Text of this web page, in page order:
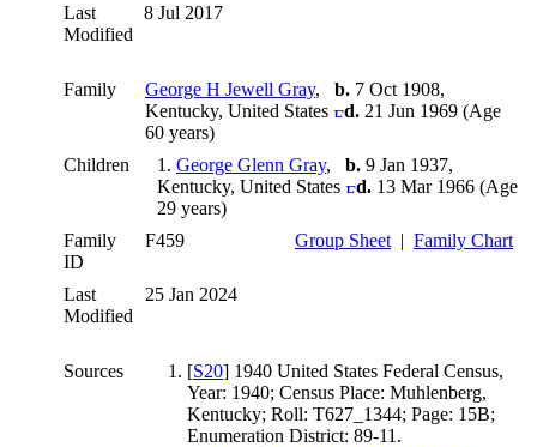
Last
Modified
8 Jul 2017
Family George H Jewell Gray, b. 7 Oct 1908,
Kentucky, United States
d. 21 Jun 1969 (Age
60 years)
Children
1. George Glenn Gray, b. 9 Jan 1937,
Kentucky, United States
d. 13 Mar 1966 (Age
29 years)
Family
ID
F459 Group Sheet | Family Chart
Last
Modified
25 Jan 2024
Sources [S20] 1940 United States Federal Census,
Year: 1940; Census Place: Muhlenberg,
Kentucky; Roll: T627_1344; Page: 15B;
Enumeration District: 89-11.